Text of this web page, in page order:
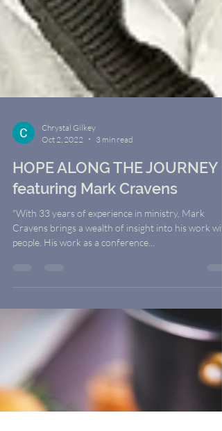
Chrystal Gilkey
Oct 2, 2022
3 min read
"With 33 years of experience in ministry, Mark
Cravens brings a wealth of insight into his work
people. His work as a conference...